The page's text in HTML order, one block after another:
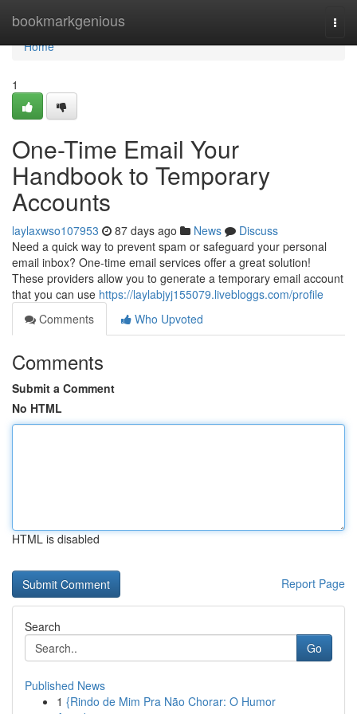
bookmarkgenious
Home
Home
1
One-Time Email Your
Handbook to Temporary
Accounts
laylaxwso107953 87 days ago News
Discuss
Need a quick way to prevent spam or safeguard your personal
email inbox? One-time email services offer a great solution!
These providers allow you to generate a temporary email account
that you can use https://laylabjyj155079.livebloggs.com/profile
Comments
Who Upvoted
Comments
Submit a Comment
No HTML
HTML is disabled
Report Page
Search
Go
Published News
1 {Rindo de Mim Pra Não Chorar: O Humor